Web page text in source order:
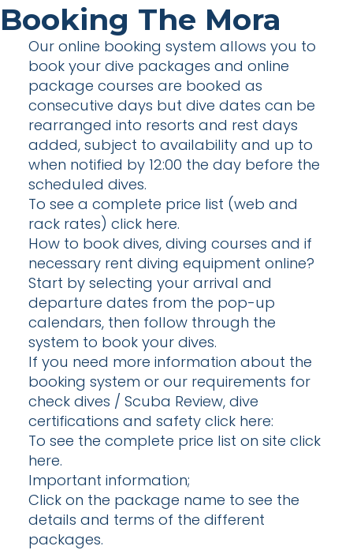
Booking The Mora
Our online booking system allows you to
book your dive packages and online
package courses are booked as
consecutive days but dive dates can be
rearranged into resorts and rest days
added, subject to availability and up to
when notified by 12:00 the day before the
scheduled dives.
To see a complete price list (web and
rack rates) click here.
How to book dives, diving courses and if
necessary rent diving equipment online?
Start by selecting your arrival and
departure dates from the pop-up
calendars, then follow through the
system to book your dives.
If you need more information about the
booking system or our requirements for
check dives / Scuba Review, dive
certifications and safety click here:
To see the complete price list on site click
here.
Important information;
Click on the package name to see the
details and terms of the different
packages.